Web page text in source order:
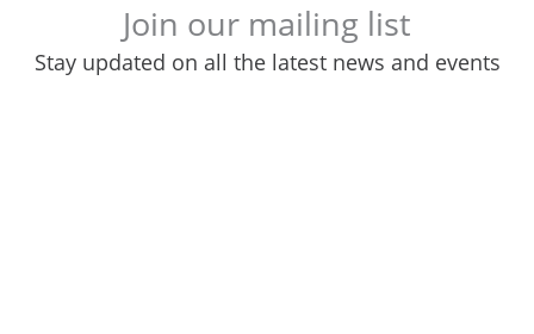
Join our mailing list
Stay updated on all the latest news and events